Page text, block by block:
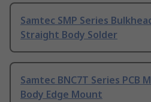
Samtec SMP Series
Straight Body Solder
Samtec BNC7T Series PCB
Body Edge Mount